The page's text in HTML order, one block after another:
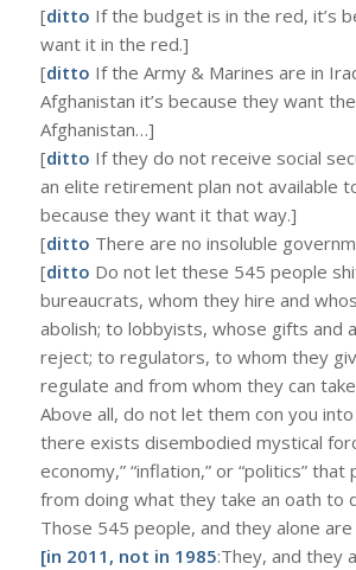
[ditto If the budget is in the red, it’s
want it in the red.]
[ditto If the Army & Marines are in
Afghanistan it’s because they want
Afghanistan…]
[ditto If they do not receive social
an elite retirement plan not available
because they want it that way.]
[ditto There are no insoluble
[ditto Do not let these 545 people
bureaucrats, whom they hire and
abolish; to lobbyists, whose gifts and
reject; to regulators, to whom they
regulate and from whom they can
Above all, do not let them con you
there exists disembodied mystical
economy,” “inflation,” or “politics”
from doing what they take an oath to
Those 545 people, and they alone
[in 2011, not in 1985:They, and they